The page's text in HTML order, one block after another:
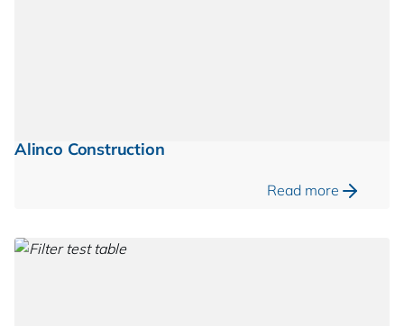
Alinco Construction
Read more